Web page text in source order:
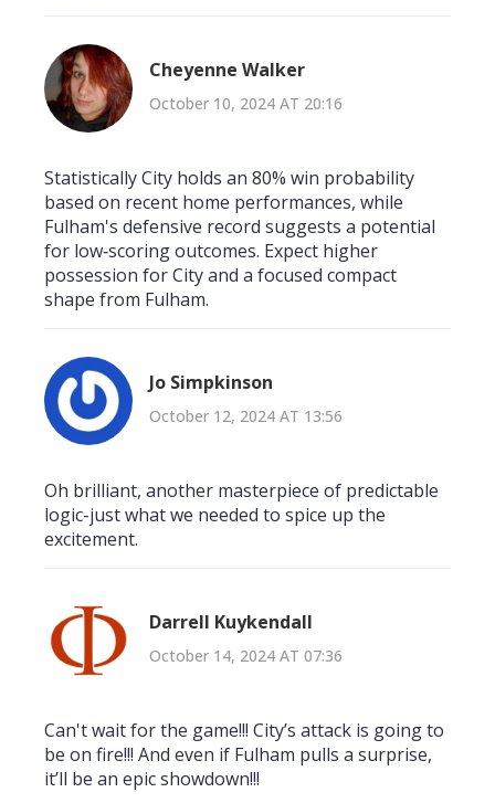
Cheyenne Walker
October 10, 2024 AT 20:16
Statistically City holds an 80% win probability
based on recent home performances, while
Fulham's defensive record suggests a potential
for low‑scoring outcomes. Expect higher
possession for City and a focused compact
shape from Fulham.
Jo Simpkinson
October 12, 2024 AT 13:56
Oh brilliant, another masterpiece of predictable
logic-just what we needed to spice up the
excitement.
Darrell Kuykendall
October 14, 2024 AT 07:36
Can't wait for the game!!! City’s attack is going to
be on fire!!! And even if Fulham pulls a surprise,
it’ll be an epic showdown!!!